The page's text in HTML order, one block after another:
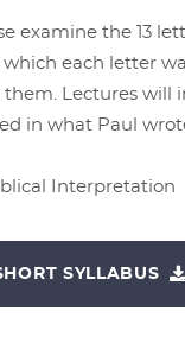
examine the 13
each letter
Lectures will
in what Paul
Interpretation
SYLLABUS